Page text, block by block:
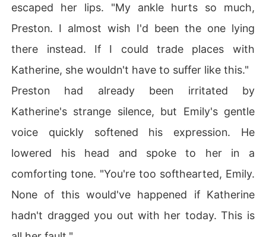
escaped her lips. "My ankle hurts so much,
Preston. I almost wish I'd been the one lying
there instead. If I could trade places with
Katherine, she wouldn't have to suffer like this."
Preston had already been irritated by
Katherine's strange silence, but Emily's gentle
voice quickly softened his expression. He
lowered his head and spoke to her in a
comforting tone. "You're too softhearted, Emily.
None of this would've happened if Katherine
hadn't dragged you out with her today. This is